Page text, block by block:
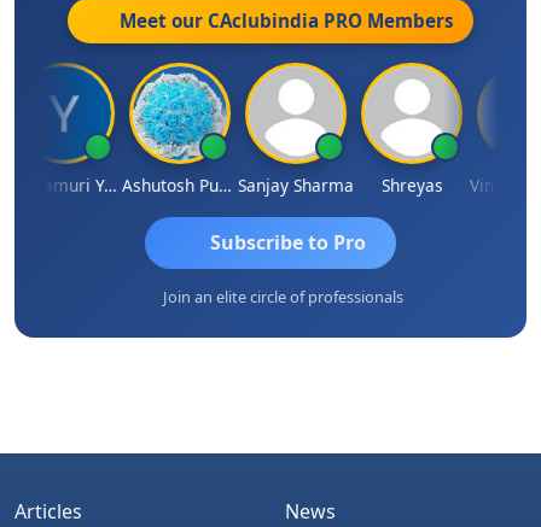
Meet our CAclubindia PRO Members
Yandamuri Yesu Raju Ashutosh Purohit Sanjay Sharma Shreyas
Subscribe to Pro
Join an elite circle of professionals
Articles
News